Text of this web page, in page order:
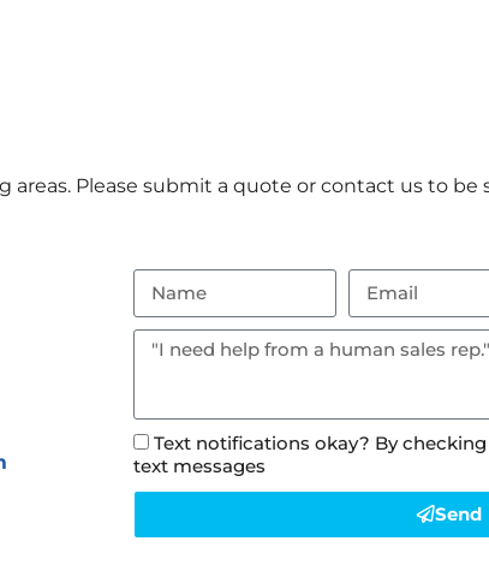
areas. Please submit a quote or contact us to be
Text notifications okay? By
text messages
Send